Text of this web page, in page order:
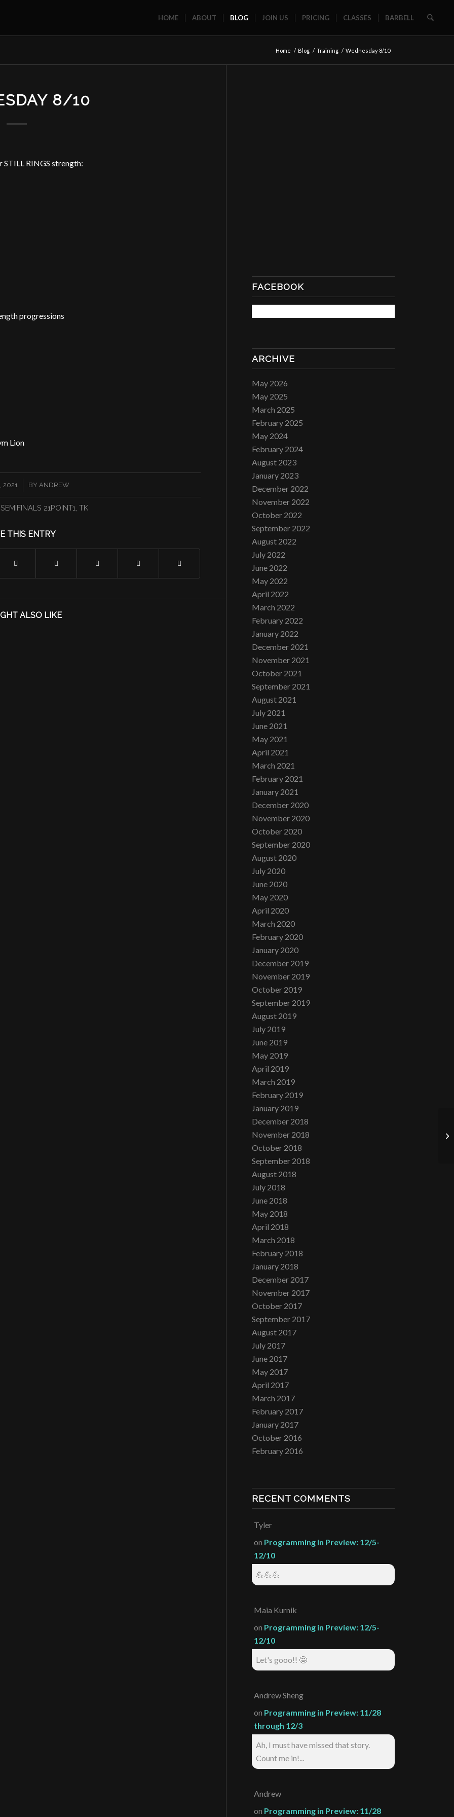
HOME ABOUT BLOG JOIN US PRICING CLASSES BARBELL
Home / Blog / Training / Wednesday 8/10
8/10
STILL RINGS strength:
progressions
Lion
2021 BY ANDREW
SEMIFINALS 21POINT1 TK
THIS ENTRY
ALSO LIKE
FACEBOOK
ARCHIVE
May 2026
May 2025
March 2025
February 2025
May 2024
February 2024
August 2023
January 2023
December 2022
November 2022
October 2022
September 2022
August 2022
July 2022
June 2022
May 2022
April 2022
March 2022
February 2022
January 2022
December 2021
November 2021
October 2021
September 2021
August 2021
July 2021
June 2021
May 2021
April 2021
March 2021
February 2021
January 2021
December 2020
November 2020
October 2020
September 2020
August 2020
July 2020
June 2020
May 2020
April 2020
March 2020
February 2020
January 2020
December 2019
November 2019
October 2019
September 2019
August 2019
July 2019
June 2019
May 2019
April 2019
March 2019
February 2019
January 2019
December 2018
November 2018
October 2018
September 2018
August 2018
July 2018
June 2018
May 2018
April 2018
March 2018
February 2018
January 2018
December 2017
November 2017
October 2017
September 2017
August 2017
July 2017
June 2017
May 2017
April 2017
March 2017
February 2017
January 2017
October 2016
February 2016
RECENT COMMENTS
Tyler
on Programming in Preview: 12/5-
12/10
💪💪💪
Maia Kurnik
on Programming in Preview: 12/5-
12/10
Let's gooo!! 🤩
Andrew Sheng
on Programming in Preview: 11/28
through 12/3
Ah, I must have missed that story.
Count me in!...
Andrew
on Programming in Preview: 11/28